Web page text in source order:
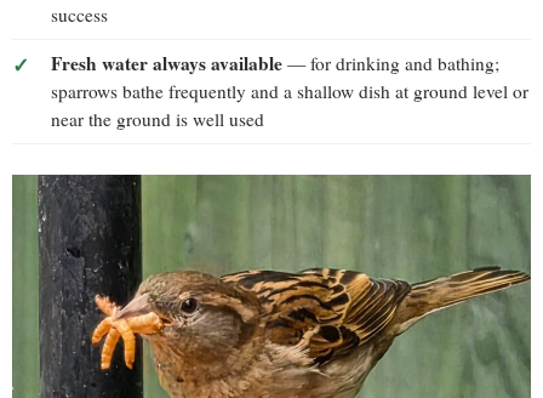
success
Fresh water always available — for drinking and bathing;
sparrows bathe frequently and a shallow dish at ground level or
near the ground is well used